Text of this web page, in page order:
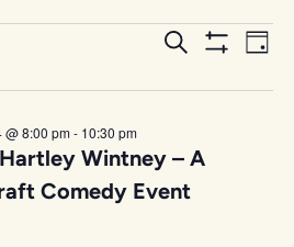
Events
and
Navigation
Search
Day
Wintney – A
Comedy Event
@ 8:00 pm- 10:30 pm